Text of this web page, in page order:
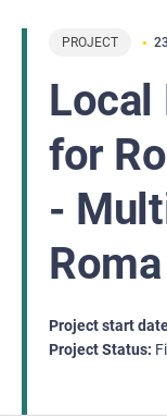
PROJECT
Local
for
-
Project start
Project Status